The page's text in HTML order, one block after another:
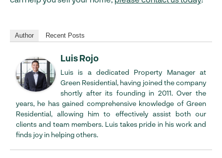
Author Recent Posts
Luis Rojo
Luis is a dedicated Property Manager at
Green Residential, having joined the company
shortly after its founding in 2011. Over the
years, he has gained comprehensive knowledge of Green
Residential, allowing him to effectively assist both our
clients and team members. Luis takes pride in his work and
finds joy in helping others.